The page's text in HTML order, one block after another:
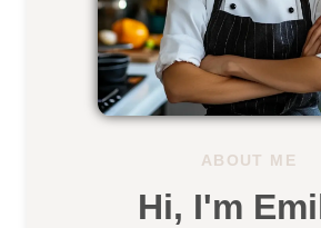
ABOUT ME
Hi, I'm